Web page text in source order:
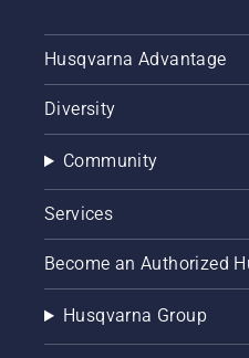
Husqvarna Advantage
Diversity
Community
Services
Become an Authorized
Husqvarna Group